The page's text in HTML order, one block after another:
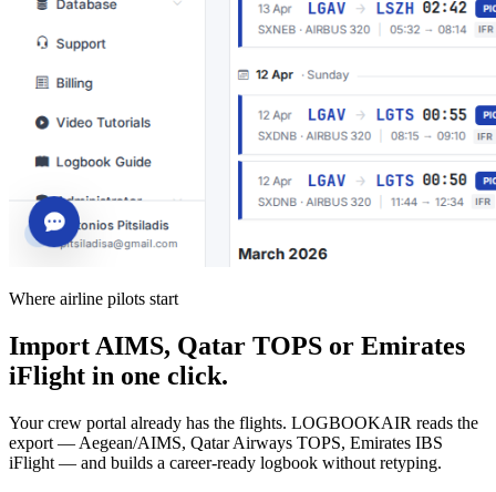
Where airline pilots start
Import AIMS, Qatar TOPS or Emirates
iFlight in one click.
Your crew portal already has the flights. LOGBOOKAIR reads the
export — Aegean/AIMS, Qatar Airways TOPS, Emirates IBS
iFlight — and builds a career-ready logbook without retyping.